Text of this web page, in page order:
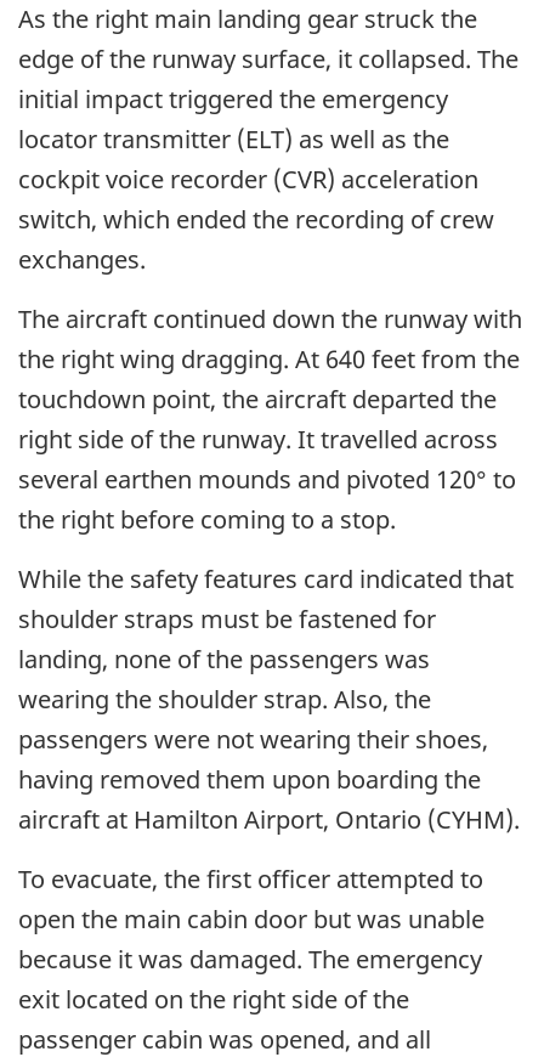
As the right main landing gear struck the
edge of the runway surface, it collapsed. The
initial impact triggered the emergency
locator transmitter (ELT) as well as the
cockpit voice recorder (CVR) acceleration
switch, which ended the recording of crew
exchanges.
The aircraft continued down the runway with
the right wing dragging. At 640 feet from the
touchdown point, the aircraft departed the
right side of the runway. It travelled across
several earthen mounds and pivoted 120° to
the right before coming to a stop.
While the safety features card indicated that
shoulder straps must be fastened for
landing, none of the passengers was
wearing the shoulder strap. Also, the
passengers were not wearing their shoes,
having removed them upon boarding the
aircraft at Hamilton Airport, Ontario (CYHM).
To evacuate, the first officer attempted to
open the main cabin door but was unable
because it was damaged. The emergency
exit located on the right side of the
passenger cabin was opened, and all